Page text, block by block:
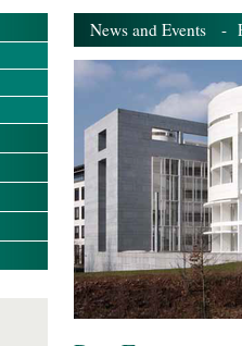
News and Events -